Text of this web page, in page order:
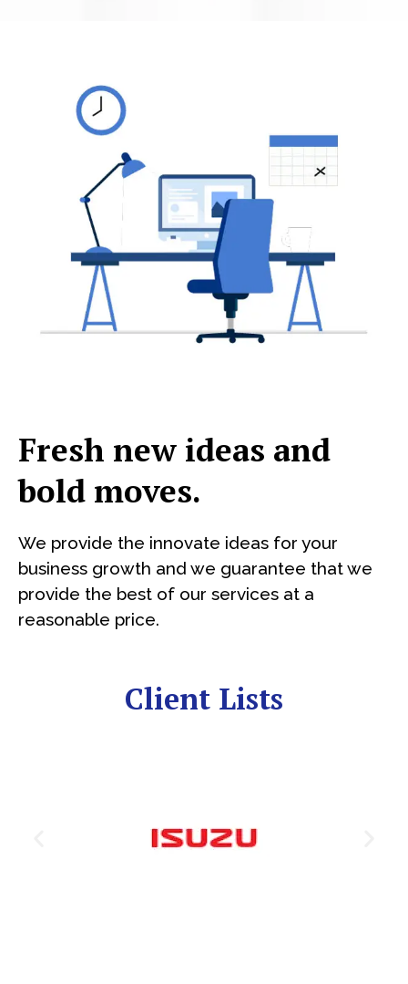
Fresh new ideas and
bold moves.
We provide the innovate ideas for your
business growth and we guarantee that we
provide the best of our services at a
reasonable price.
Client Lists